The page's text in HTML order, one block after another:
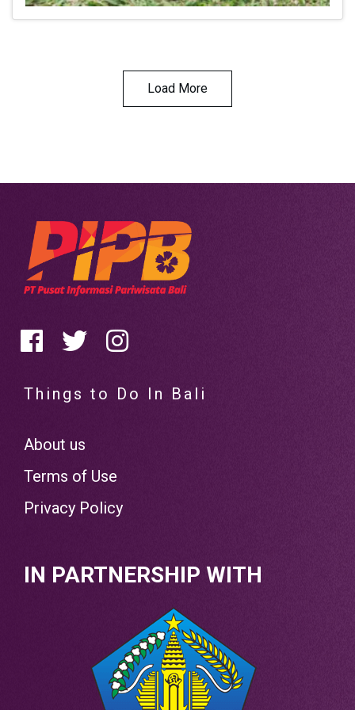
Load More
Things to Do In Bali
About us
Terms of Use
Privacy Policy
IN PARTNERSHIP WITH